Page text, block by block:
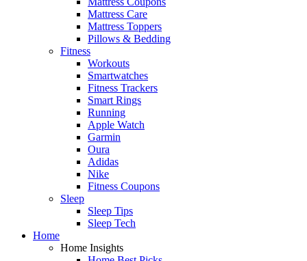
Mattress Care
Mattress Toppers
Pillows & Bedding
Fitness
Workouts
Smartwatches
Fitness Trackers
Smart Rings
Running
Apple Watch
Garmin
Oura
Adidas
Nike
Fitness Coupons
Sleep
Sleep Tips
Sleep Tech
Home
Home Insights